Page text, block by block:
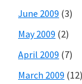
June 2009 (3)
May 2009 (2)
April 2009 (7)
March 2009 (12)